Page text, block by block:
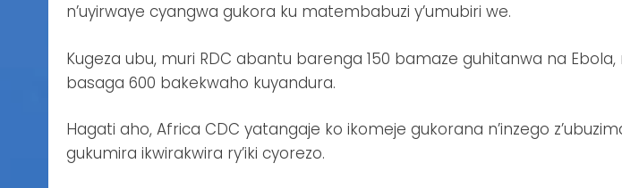
n’uyirwaye cyangwa gukora ku matembabuzi y’umubiri we.
Kugeza ubu, muri RDC abantu barenga 150 bamaze guhitanwa na
basaga 600 bakekwaho kuyandura.
Hagati aho, Africa CDC yatangaje ko ikomeje gukorana n’inzego
gukumira ikwirakwira ry’iki cyorezo.